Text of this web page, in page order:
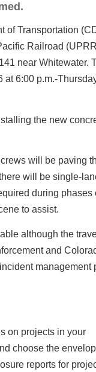
of Transportation
Railroad
near Whitewater.
at 6:00 p.m.-
the new
will be paving
will be single-
during phases
to assist.
although the
and
management
on projects in your
choose the
reports for